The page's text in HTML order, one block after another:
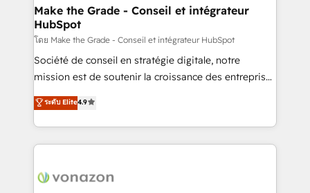
One company, one operating model, delivering
across offices and consulting teams in the UK, USA,
Canada, Germany, France, Belgium, Singapore, and
South Africa. Certified compliant with ISO/IEC
27001:2022 and ISO 9001:2015 across all seven
Make the Grade - Conseil et intégrateur
HubSpot
โดย Make the Grade - Conseil et intégrateur HubSpot
Société de conseil en stratégie digitale, notre
mission est de soutenir la croissance des entreprises
B2B à travers l’acquisition de nouveaux clients,
l'intégration CRM et le développement des revenus
auprès de vos comptes existants. En France et à
l'international, nous travaillons avec des ETI
delà d’une simple transformation digitale et des
ระดับ Elite4.9